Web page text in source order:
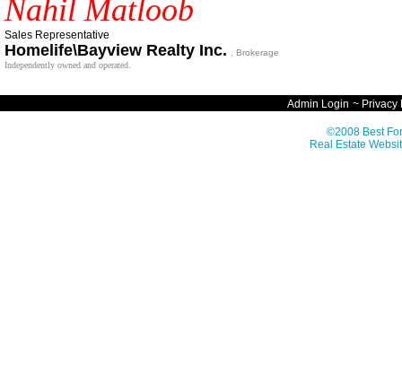
Nahil Matloob
Sales Representative
Homelife\Bayview Realty Inc.
, Brokerage
Independently owned and operated.
Admin Login ~ Privacy
©2008 Best
Real Estate